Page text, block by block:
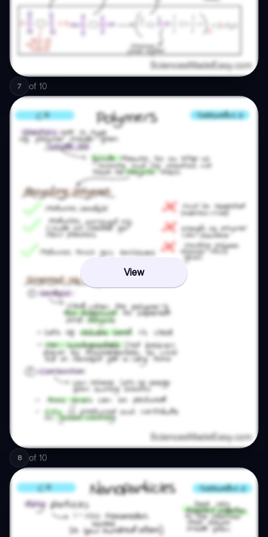
7 of 10
View
8 of 10